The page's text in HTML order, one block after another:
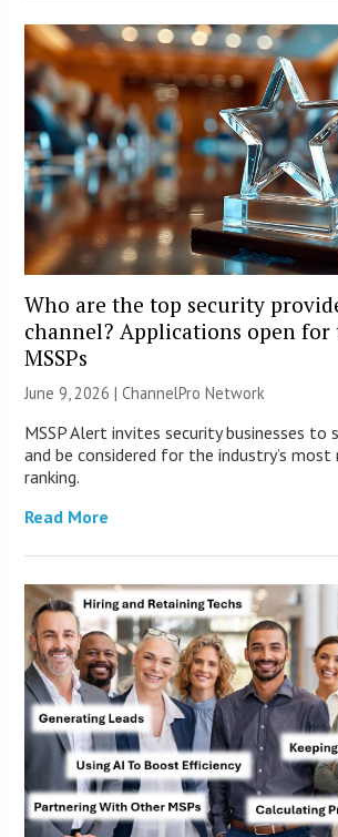
Who are the top security
channel? Applications open for
MSSPs
June 9, 2026 |ChannelPro Network
MSSP Alert invites security businesses
and be considered for the industry’s most
ranking.
Read More